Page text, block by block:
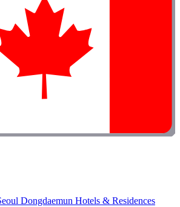
Dongdaemun Hotels & Residences